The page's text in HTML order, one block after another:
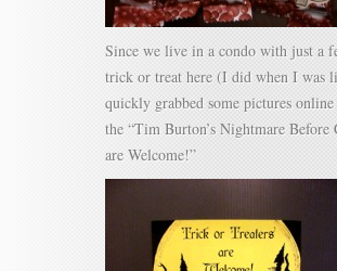
Since we live in a condo with just a
trick or treat here (I did when I was
quickly grabbed some pictures
the “Tim Burton’s Nightmare
are Welcome!”